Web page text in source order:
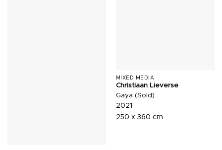
MIXED MEDIA
Christiaan Lieverse
Gaya (Sold)
2021
250 x 360 cm